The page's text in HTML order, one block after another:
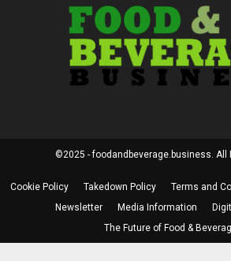
©2025 - foodandbeverage.business. All
Cookie Policy Takedown Policy Terms and
Newsletter
Media Information
The Future of Food &